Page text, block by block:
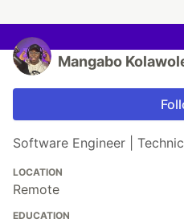
Mangabo
Software Engineer |
LOCATION
Remote
EDUCATION